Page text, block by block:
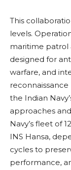
This
levels.
maritime patrol
designed for
warfare, and
the Indian
approaches
Navy’s fleet of
INS Hansa,
cycles to
performance,